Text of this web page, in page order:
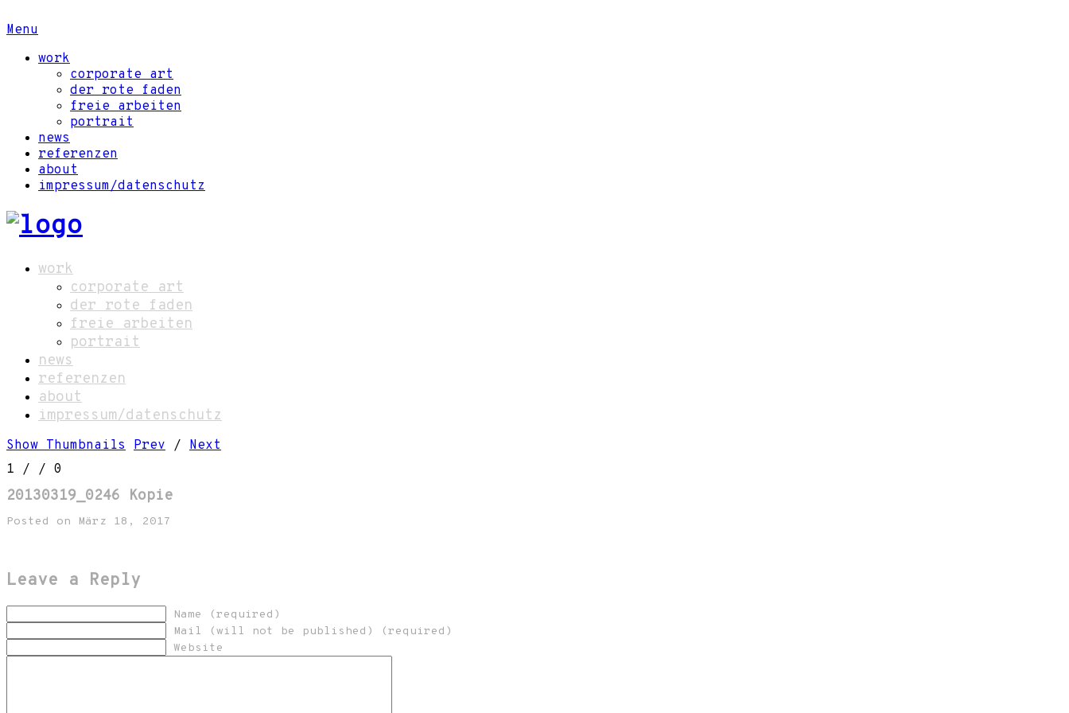
Menu
work
corporate art
der rote faden
freie arbeiten
portrait
news
referenzen
about
impressum/datenschutz
work
corporate art
der rote faden
freie arbeiten
portrait
news
referenzen
about
impressum/datenschutz
Show Thumbnails Prev / Next
1 / / 0
20130319_0246 Kopie
Posted on März 18, 2017
Leave a Reply
Name (required)
Mail (will not be published) (required)
Website